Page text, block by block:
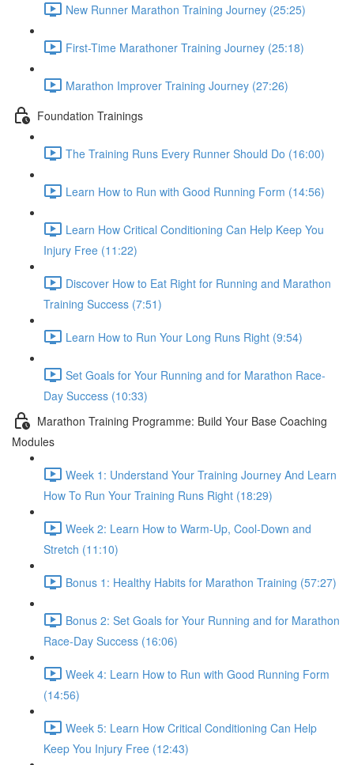
New Runner Marathon Training Journey (25:25)
First-Time Marathoner Training Journey (25:18)
Marathon Improver Training Journey (27:26)
Foundation Trainings
The Training Runs Every Runner Should Do (16:00)
Learn How to Run with Good Running Form (14:56)
Learn How Critical Conditioning Can Help Keep You
Injury Free (11:22)
Discover How to Eat Right for Running and Marathon
Training Success (7:51)
Learn How to Run Your Long Runs Right (9:54)
Set Goals for Your Running and for Marathon Race-
Day Success (10:33)
Marathon Training Programme: Build Your Base Coaching
Modules
Week 1: Understand Your Training Journey And Learn
How To Run Your Training Runs Right (18:29)
Week 2: Learn How to Warm-Up, Cool-Down and
Stretch (11:10)
Bonus 1: Healthy Habits for Marathon Training (57:27)
Bonus 2: Set Goals for Your Running and for Marathon
Race-Day Success (16:06)
Week 4: Learn How to Run with Good Running Form
(14:56)
Week 5: Learn How Critical Conditioning Can Help
Keep You Injury Free (12:43)